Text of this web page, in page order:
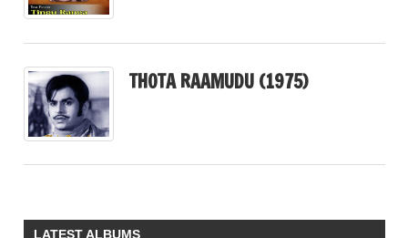
THOTA RAAMUDU (1975)
LATEST ALBUMS